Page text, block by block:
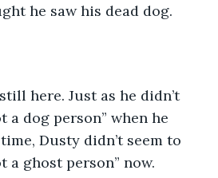
he saw his dead dog.
here. Just as he didn’t
a dog person” when he
Dusty didn’t seem to
a ghost person” now.